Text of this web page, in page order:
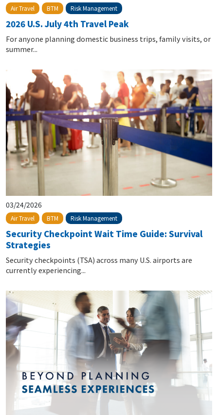
Air Travel BTM Risk Management
2026 U.S. July 4th Travel Peak
For anyone planning domestic business trips, family visits, or
summer...
03/24/2026
Air Travel BTM Risk Management
Security Checkpoint Wait Time Guide: Survival
Strategies
Security checkpoints (TSA) across many U.S. airports are
currently experiencing...